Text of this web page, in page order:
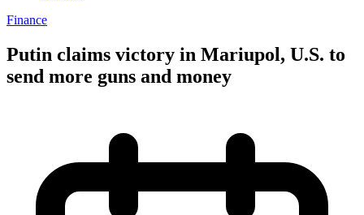
Finance
Putin claims victory in Mariupol, U.S. to
send more guns and money